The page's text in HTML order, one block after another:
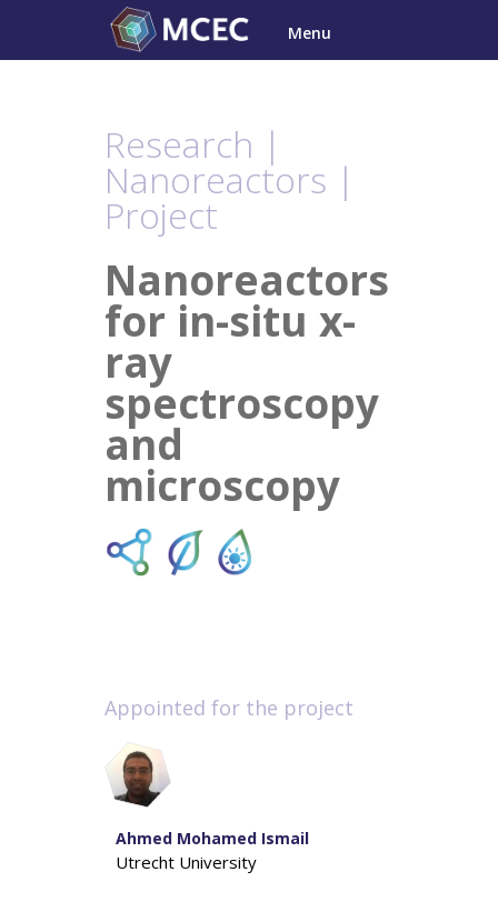
content
Menu
Research |
Nanoreactors |
Project
Nanoreactors
for in-situ x-
ray
spectroscopy
and
microscopy
Appointed for the project
Ahmed Mohamed Ismail
Utrecht University